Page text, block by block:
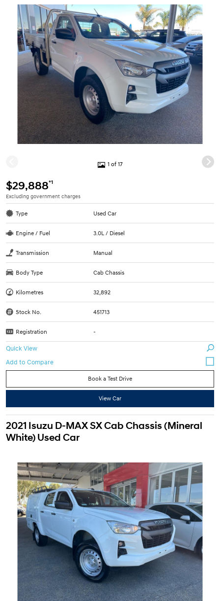
1 of 17
$29,888*1
Excluding government charges
Type Used Car
Engine / Fuel 3.0L / Diesel
Transmission Manual
Body Type Cab Chassis
Kilometres 32,892
Stock No. 451713
Registration -
Quick View
Book a Test Drive
View Car
2021 Isuzu D-MAX SX Cab Chassis (Mineral
White) Used Car